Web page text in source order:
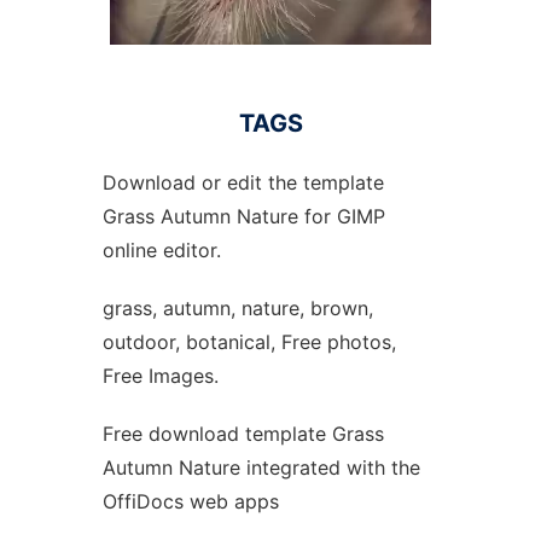
TAGS
Download or edit the template
Grass Autumn Nature for GIMP
online editor.
grass, autumn, nature, brown,
outdoor, botanical, Free photos,
Free Images.
Free download template Grass
Autumn Nature integrated with the
OffiDocs web apps